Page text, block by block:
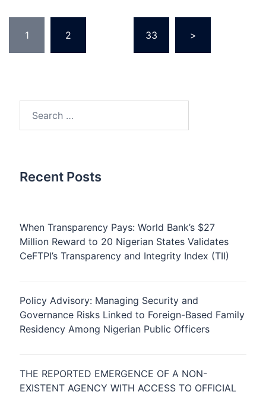
pagination
1 2 33 >
for:
Recent Posts
When Transparency Pays: World Bank’s $27
Million Reward to 20 Nigerian States Validates
CeFTPI’s Transparency and Integrity Index (TII)
Policy Advisory: Managing Security and
Governance Risks Linked to Foreign-Based Family
Residency Among Nigerian Public Officers
THE REPORTED EMERGENCE OF A NON-
EXISTENT AGENCY WITH ACCESS TO OFFICIAL